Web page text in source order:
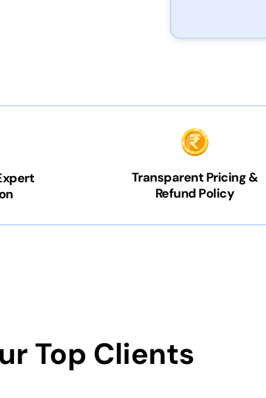
Transparent Pricing &
Refund Policy
Top Clients